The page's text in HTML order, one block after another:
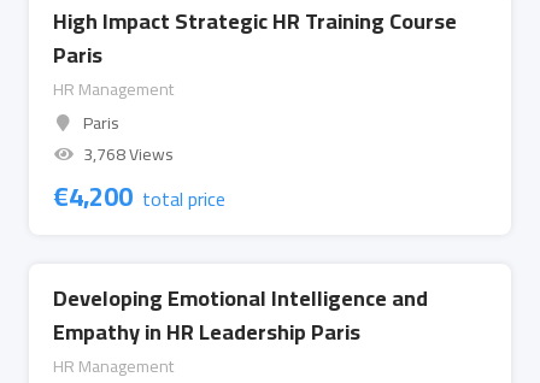
High Impact Strategic HR Training Course
Paris
HR Management
Paris
3,768 Views
€4,200 total price
Developing Emotional Intelligence and
Empathy in HR Leadership Paris
HR Management